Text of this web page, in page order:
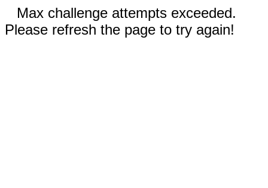
Max challenge attempts exceeded.
Please refresh the page to try again!